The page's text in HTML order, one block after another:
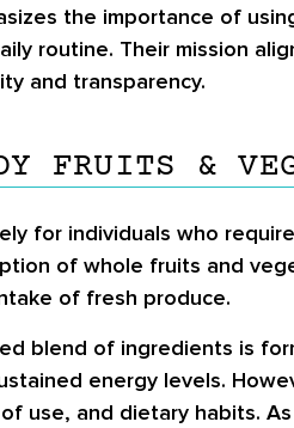
the importance of
routine. Their mission
and transparency.
FRUITS &
for individuals who
of whole fruits and
of fresh produce.
blend of ingredients is
energy levels.
use, and dietary habits.